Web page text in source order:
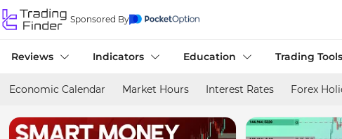
Sponsored By
Reviews Indicators Education Trading Tools
Economic Calendar Market Hours Interest Rates Forex